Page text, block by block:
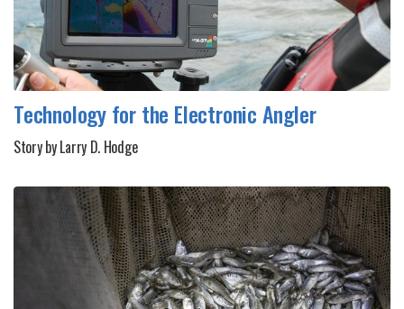
Technology for the Electronic Angler
Story by Larry D. Hodge